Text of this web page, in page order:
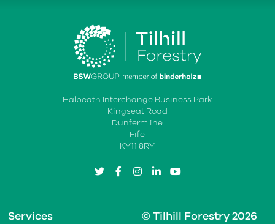
Halbeath Interchange Business Park
Kingseat Road
Dunfermline
Fife
KY11 8RY
twitterfacebookinstagram
linkedinyoutube
Services © Tilhill Forestry 2026